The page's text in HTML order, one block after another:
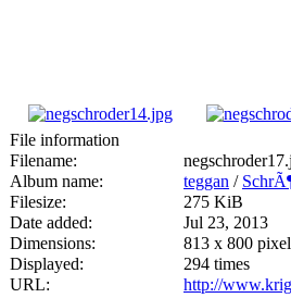
File information
Filename:
Album name:
teggan /
Filesize:
275 KiB
Date added:
Jul 23, 2013
Dimensions:
813 x 800
Displayed:
294 times
URL:
http://